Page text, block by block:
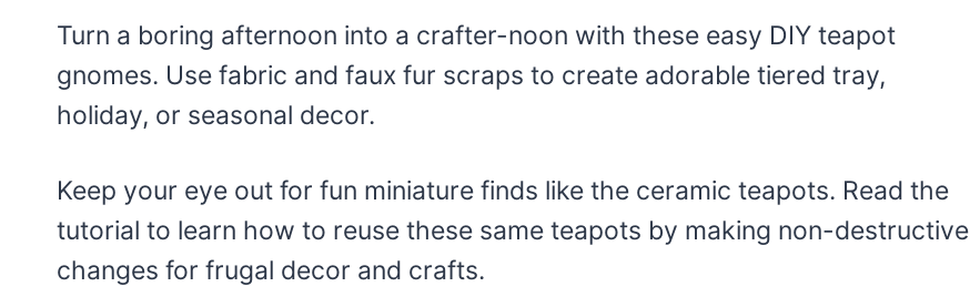
Turn a boring afternoon into a crafter-noon with these easy DIY teapot
gnomes. Use fabric and faux fur scraps to create adorable tiered tray,
holiday, or seasonal decor.
Keep your eye out for fun miniature finds like the ceramic teapots. Read the
tutorial to learn how to reuse these same teapots by making non-destructive
changes for frugal decor and crafts.